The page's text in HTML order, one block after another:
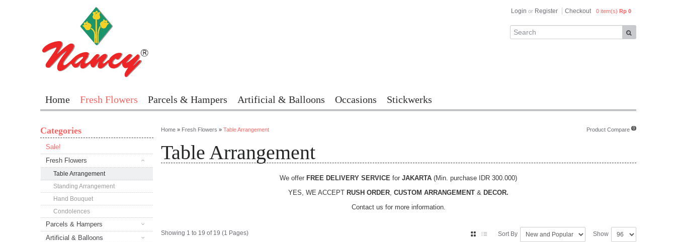
0 item(s) Rp 0
Login or Register Checkout
Home Fresh Flowers Parcels & Hampers Artificial & Balloons Occasions Stickwerks
Categories
Sale!
Fresh Flowers
Table Arrangement
Standing Arrangement
Hand Bouquet
Condolences
Parcels & Hampers
Artificial & Balloons
Home» Fresh Flowers » Table Arrangement Product Compare 0
Table Arrangement
We offer FREE DELIVERY SERVICE for JAKARTA (Min. purchase IDR 300.000)
YES, WE ACCEPT RUSH ORDER CUSTOM ARRANGEMENT & DECOR.
Contact us for more information.
Showing 1 to 19 of 19 (1 Pages) Show
Sort By